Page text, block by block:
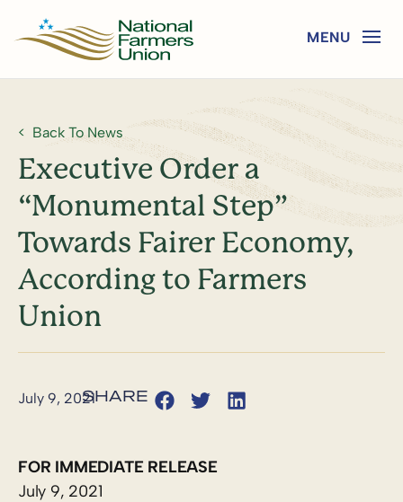
Back To News
Executive Order a
“Monumental Step”
Towards Fairer Economy,
According to Farmers
Union
July 9, 2021
FOR IMMEDIATE RELEASE
July 9, 2021